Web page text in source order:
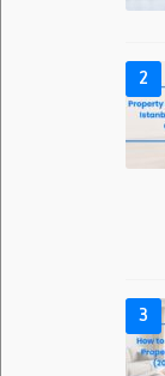
2
3